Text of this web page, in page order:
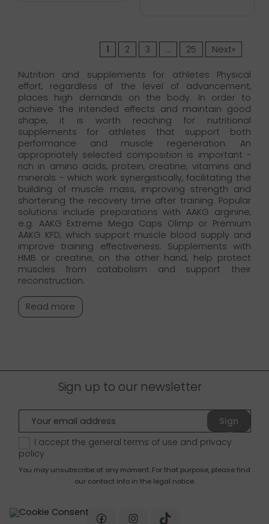
1 2 3 … 25 Next»
Nutrition and supplements for athletes Physical
effort, regardless of the level of advancement,
places high demands on the body. In order to
achieve the intended effects and maintain good
shape, it is worth reaching for nutritional
supplements for athletes that support both
performance and muscle regeneration. An
appropriately selected composition is important -
rich in amino acids, protein, creatine, vitamins and
minerals - which work synergistically, facilitating the
building of muscle mass, improving strength and
shortening the recovery time after training. Popular
solutions include preparations with AAKG arginine,
e.g. AAKG Extreme Mega Caps Olimp or Premium
AAKG KFD, which support muscle blood supply and
improve training effectiveness. Supplements with
HMB or creatine, on the other hand, help protect
muscles from catabolism and support their
reconstruction.
Read more
Sign up to our newsletter
Sign
up
I accept the general terms of use and privacy
policy
You may unsubscribe at any moment. For that purpose, please find
our contact info in the legal notice.